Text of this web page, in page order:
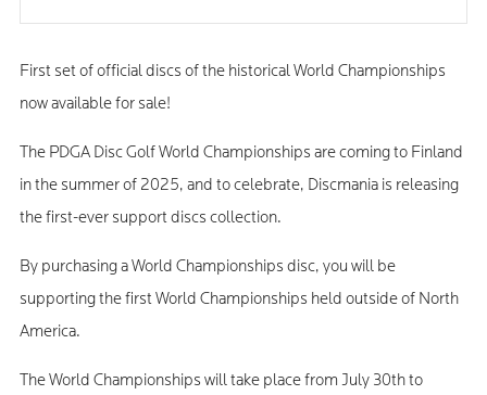
First set of official discs of the historical World Championships
now available for sale!
The PDGA Disc Golf World Championships are coming to Finland
in the summer of 2025, and to celebrate, Discmania is releasing
the first-ever support discs collection.
By purchasing a World Championships disc, you will be
supporting the first World Championships held outside of North
America.
The World Championships will take place from July 30th to